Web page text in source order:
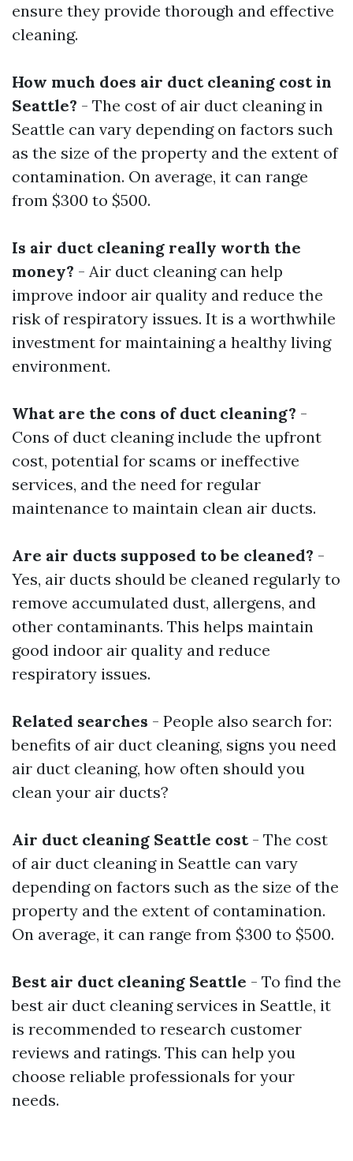
ensure they provide thorough and effective
cleaning.
How much does air duct cleaning cost in
Seattle? - The cost of air duct cleaning in
Seattle can vary depending on factors such
as the size of the property and the extent of
contamination. On average, it can range
from $300 to $500.
Is air duct cleaning really worth the
money? - Air duct cleaning can help
improve indoor air quality and reduce the
risk of respiratory issues. It is a worthwhile
investment for maintaining a healthy living
environment.
What are the cons of duct cleaning? -
Cons of duct cleaning include the upfront
cost, potential for scams or ineffective
services, and the need for regular
maintenance to maintain clean air ducts.
Are air ducts supposed to be cleaned? -
Yes, air ducts should be cleaned regularly to
remove accumulated dust, allergens, and
other contaminants. This helps maintain
good indoor air quality and reduce
respiratory issues.
Related searches - People also search for:
benefits of air duct cleaning, signs you need
air duct cleaning, how often should you
clean your air ducts?
Air duct cleaning Seattle cost- The cost
of air duct cleaning in Seattle can vary
depending on factors such as the size of the
property and the extent of contamination.
On average, it can range from $300 to $500.
Best air duct cleaning Seattle - To find the
best air duct cleaning services in Seattle, it
is recommended to research customer
reviews and ratings. This can help you
choose reliable professionals for your
needs.